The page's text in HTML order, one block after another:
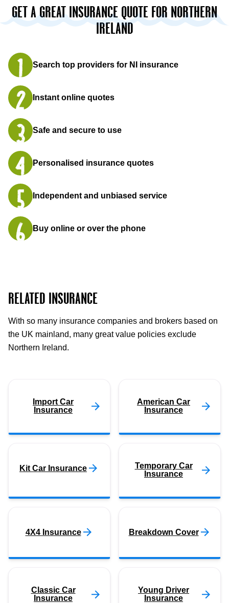
GET A GREAT INSURANCE QUOTE FOR NORTHERN
IRELAND
Search top providers for NI insurance
Instant online quotes
Safe and secure to use
Personalised insurance quotes
Independent and unbiased service
Buy online or over the phone
RELATED INSURANCE
With so many insurance companies and brokers based on
the UK mainland, many great value policies exclude
Northern Ireland.
Import Car
Insurance
American Car
Insurance
Kit Car Insurance
Temporary Car
Insurance
4X4 Insurance Breakdown Cover
Classic Car
Insurance
Young Driver
Insurance